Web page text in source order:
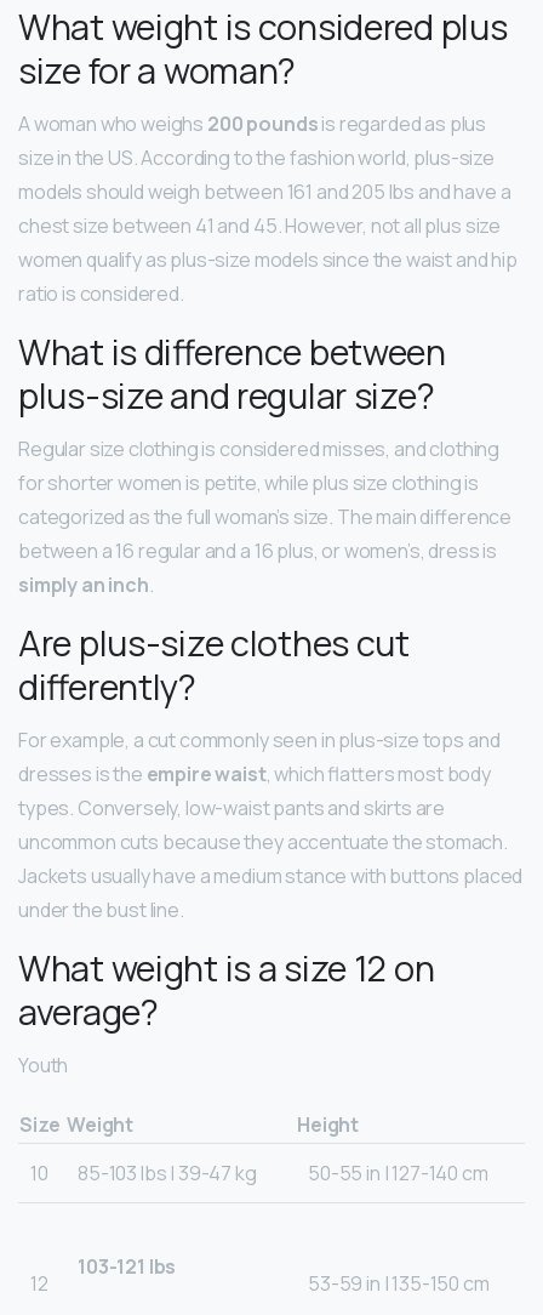
What weight is considered plus
size for a woman?
A woman who weighs 200 poundsis regarded as plus
size in the US. According to the fashion world, plus-size
models should weigh between 161 and 205 lbs and have a
chest size between 41 and 45. However, not all plus size
women qualify as plus-size models since the waist and hip
ratio is considered.
What is difference between
plus-size and regular size?
Regular size clothing is considered misses, and clothing
for shorter women is petite, while plus size clothing is
categorized as the full woman’s size. The main difference
between a 16 regular and a 16 plus, or women’s, dress is
simply an inch.
Are plus-size clothes cut
differently?
For example, a cut commonly seen in plus-size tops and
dresses is the empire waist, which flatters most body
types. Conversely, low-waist pants and skirts are
uncommon cuts because they accentuate the stomach.
Jackets usually have a medium stance with buttons placed
under the bust line.
What weight is a size 12 on
average?
Youth
Size Weight
Height
10
85-103 lbs | 39-47 kg 50-55 in | 127-140 cm
12
103-121 lbs
53-59 in | 135-150 cm